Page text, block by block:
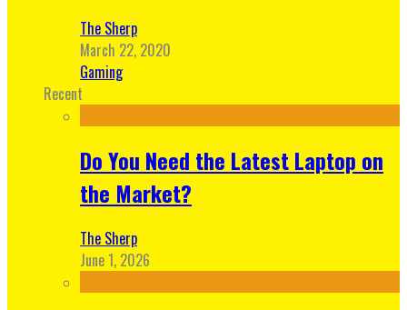
The Sherp
March 22, 2020
Gaming
Recent
Do You Need the Latest Laptop on
the Market?
The Sherp
June 1, 2026